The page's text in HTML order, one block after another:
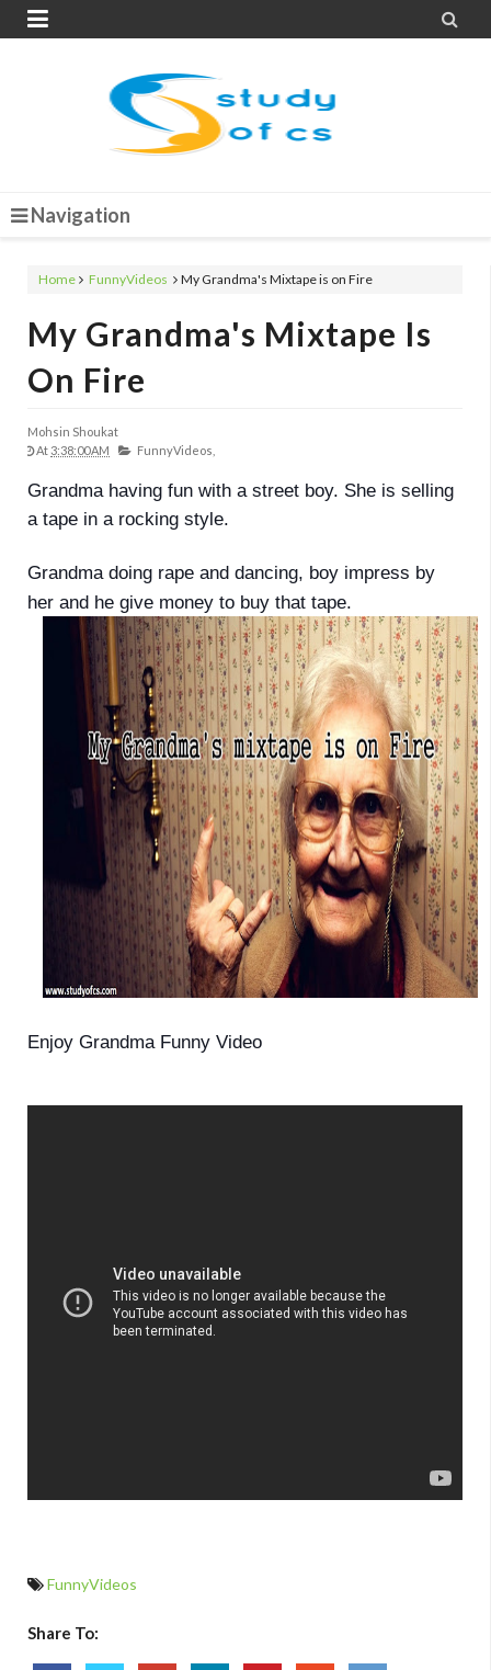
 
Navigation
Home FunnyVideos My Grandma's Mixtape is on Fire
My Grandma's Mixtape Is
On Fire
Mohsin Shoukat
At 3:38:00 AM FunnyVideos,
Grandma having fun with a street boy. She is selling
a tape in a rocking style.
Grandma doing rape and dancing, boy impress by
her and he give money to buy that tape.
Enjoy Grandma Funny Video
FunnyVideos
Share To: